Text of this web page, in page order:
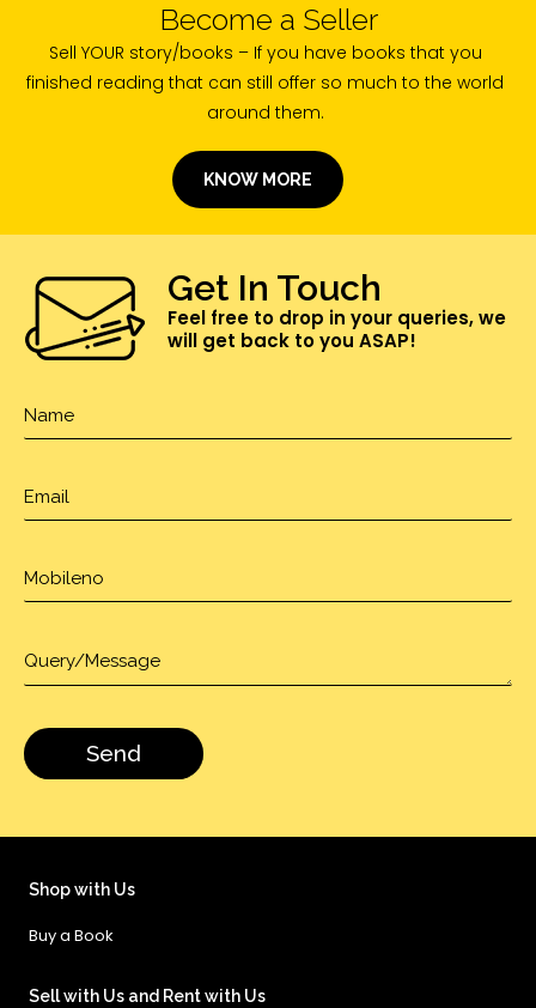
Become a Seller
Sell YOUR story/books – If you have books that you
finished reading that can still offer so much to the world
around them.
KNOW MORE
Get In Touch
Feel free to drop in your queries, we
will get back to you ASAP!
Shop with Us
Buy a Book
Sell with Us and Rent with Us